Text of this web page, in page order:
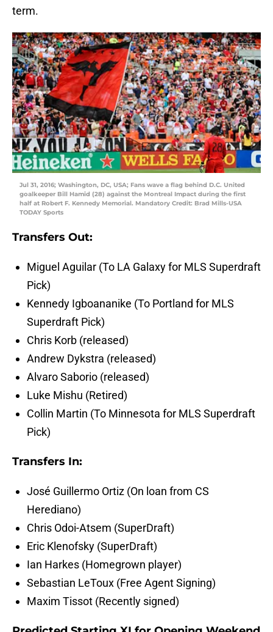
term.
Jul 31, 2016; Washington, DC, USA; Fans wave a flag behind D.C. United
goalkeeper Bill Hamid (28) against the Montreal Impact during the first
half at Robert F. Kennedy Memorial. Mandatory Credit: Brad Mills-USA
TODAY Sports
Transfers Out:
Miguel Aguilar (To LA Galaxy for MLS Superdraft
Pick)
Kennedy Igboananike (To Portland for MLS
Superdraft Pick)
Chris Korb (released)
Andrew Dykstra (released)
Alvaro Saborio (released)
Luke Mishu (Retired)
Collin Martin (To Minnesota for MLS Superdraft
Pick)
Transfers In:
José Guillermo Ortiz (On loan from CS
Herediano)
Chris Odoi-Atsem (SuperDraft)
Eric Klenofsky (SuperDraft)
Ian Harkes (Homegrown player)
Sebastian LeToux (Free Agent Signing)
Maxim Tissot (Recently signed)